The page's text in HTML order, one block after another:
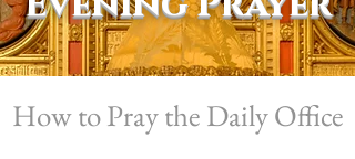
How to Pray the Daily Office